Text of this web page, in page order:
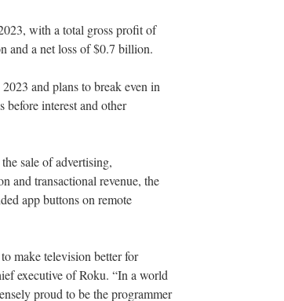
with a total gross profit of
and a net loss of $0.7 billion.
and plans to break even in
before interest and other
sale of advertising,
and transactional revenue, the
app buttons on remote
make television better for
executive of Roku. “In a world
proud to be the programmer